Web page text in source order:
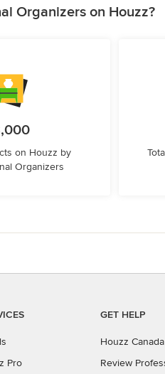
Organizers on Houzz?
on Houzz by
Organizers
Pro
GET HELP
Houzz Canada
Review